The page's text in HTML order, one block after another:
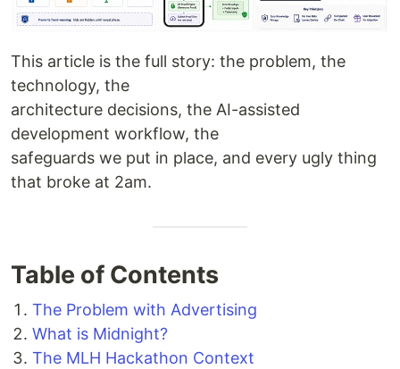
This article is the full story: the problem, the
technology, the
architecture decisions, the AI-assisted
development workflow, the
safeguards we put in place, and every ugly thing
that broke at 2am.
Table of Contents
The Problem with Advertising
What is Midnight?
The MLH Hackathon Context